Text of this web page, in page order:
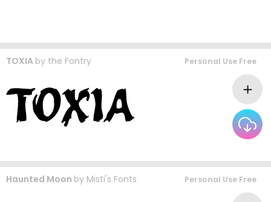
TOXIA by the Fontry Personal Use Free
Haunted Moon by Misti's Fonts Personal Use Free